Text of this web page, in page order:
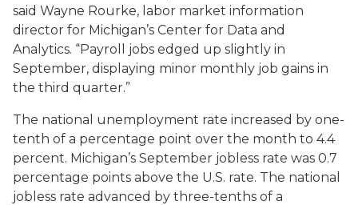
said Wayne Rourke, labor market information
director for Michigan’s Center for Data and
Analytics. “Payroll jobs edged up slightly in
September, displaying minor monthly job gains in
the third quarter.”
The national unemployment rate increased by one-
tenth of a percentage point over the month to 4.4
percent. Michigan’s September jobless rate was 0.7
percentage points above the U.S. rate. The national
jobless rate advanced by three-tenths of a